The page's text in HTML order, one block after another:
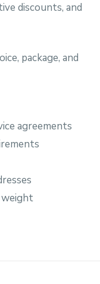
discounts, and
package, and
agreements
weight